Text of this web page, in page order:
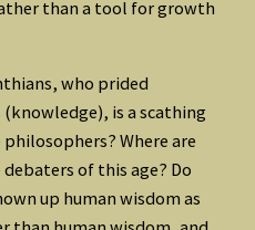
than a tool for growth
who prided
is a scathing
Where are
of this age? Do
up human wisdom as